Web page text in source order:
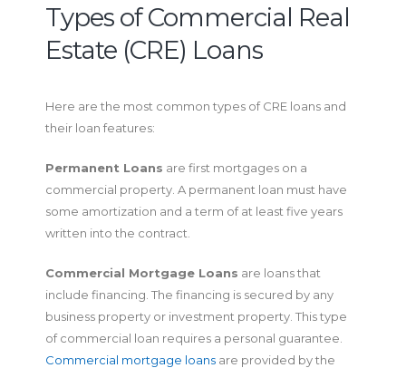
Types of Commercial Real
Estate (CRE) Loans
Here are the most common types of CRE loans and
their loan features:
Permanent Loans are first mortgages on a
commercial property. A permanent loan must have
some amortization and a term of at least five years
written into the contract.
Commercial Mortgage Loans are loans that
include financing. The financing is secured by any
business property or investment property. This type
of commercial loan requires a personal guarantee.
Commercial mortgage loans are provided by the